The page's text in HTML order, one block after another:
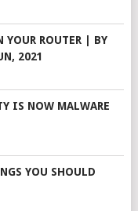
YOUR ROUTER | BY
2021
IS NOW MALWARE
YOU SHOULD